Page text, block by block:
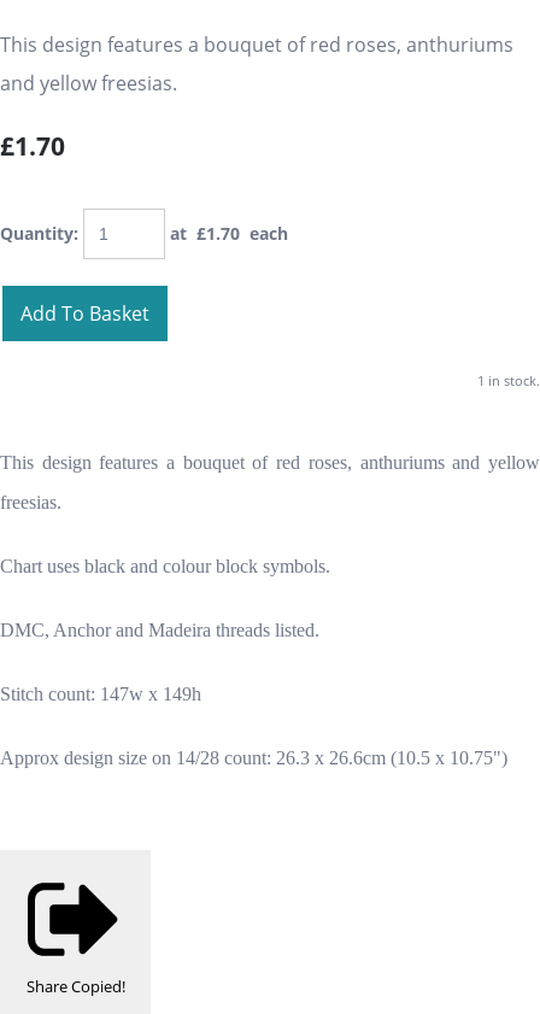
This design features a bouquet of red roses, anthuriums
and yellow freesias.
£1.70
Quantity: at £1.70 each
Add To Basket
1 in stock.
This design features a bouquet of red roses, anthuriums and yellow
freesias.
Chart uses black and colour block symbols.
DMC, Anchor and Madeira threads listed.
Stitch count: 147w x 149h
Approx design size on 14/28 count: 26.3 x 26.6cm (10.5 x 10.75")
ShareCopied!